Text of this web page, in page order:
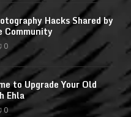
Hacks Shared by
Community
0
to Upgrade Your Old
Ehla
0